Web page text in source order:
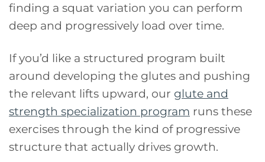
finding a squat variation you can perform
deep and progressively load over time.
If you’d like a structured program built
around developing the glutes and pushing
the relevant lifts upward, our glute and
strength specialization program runs these
exercises through the kind of progressive
structure that actually drives growth.